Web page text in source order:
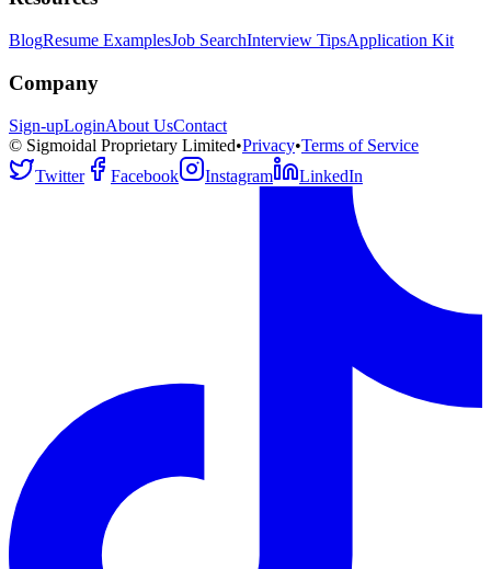
BlogResume ExamplesJob SearchInterview TipsApplication Kit
Company
Sign-upLoginAbout UsContact
© Sigmoidal Proprietary Limited•Privacy•Terms of Service
Twitter
Facebook Instagram LinkedIn